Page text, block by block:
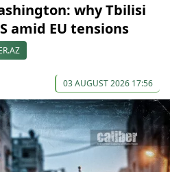
why Tbilisi
amid EU tensions
03 AUGUST 2026 17:56